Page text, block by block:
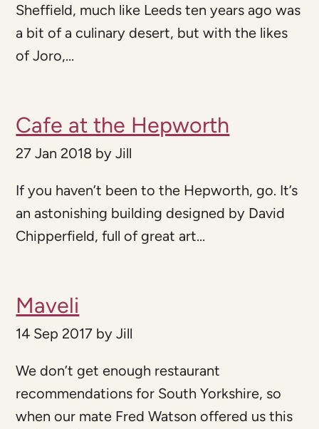
Sheffield, much like Leeds ten years ago was
a bit of a culinary desert, but with the likes
of Joro,...
Cafe at the Hepworth
27 Jan 2018 byJill
If you haven’t been to the Hepworth, go. It’s
an astonishing building designed by David
Chipperfield, full of great art...
Maveli
14 Sep 2017 byJill
We don’t get enough restaurant
recommendations for South Yorkshire, so
when our mate Fred Watson offered us this